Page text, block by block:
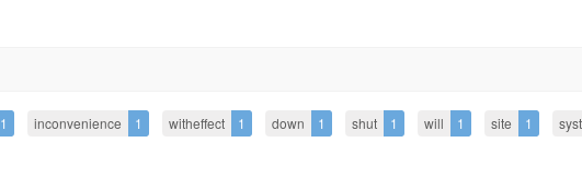
1 inconvenience 1 witheffect 1 down 1 shut 1 will 1 site 1